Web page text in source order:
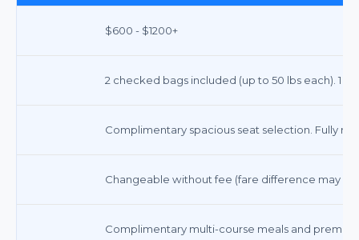
$600 - $1200+
2 checked bags included (up to 50 lbs each). 1
Complimentary spacious seat selection. Fully
Changeable without fee (fare difference may
Complimentary multi-course meals and